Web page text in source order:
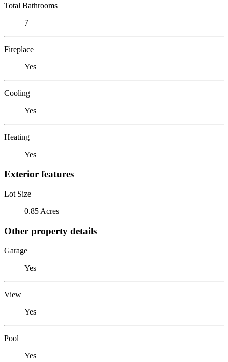
Total Bathrooms
7
Fireplace
Yes
Cooling
Yes
Heating
Yes
Exterior features
Lot Size
0.85 Acres
Other property details
Garage
Yes
View
Yes
Pool
Yes